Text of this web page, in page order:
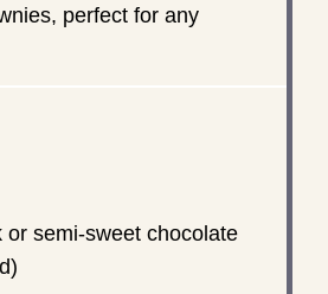
perfect for any
or semi-sweet chocolate